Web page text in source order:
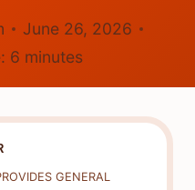
June 26, 2026
6 minutes
GENERAL